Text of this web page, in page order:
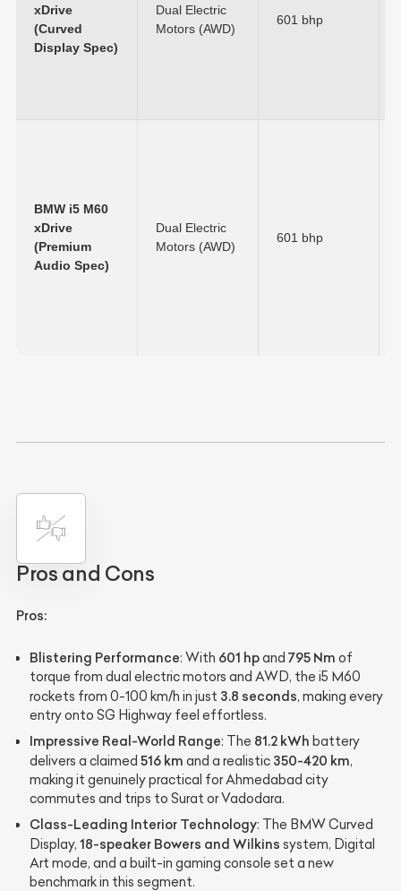
xDrive
(Curved
Display Spec)
Dual Electric
Motors (AWD)
601 bhp
BMW i5 M60
xDrive
(Premium
Audio Spec)
Dual Electric
Motors (AWD)
601 bhp
Pros and Cons
Pros:
Blistering Performance: With 601 hpand 795 Nm of
torque from dual electric motors and AWD, the i5 M60
rockets from 0-100 km/h in just 3.8 seconds, making every
entry onto SG Highway feel effortless.
Impressive Real-World Range: The 81.2 kWh battery
delivers a claimed 516 km and a realistic 350-420 km,
making it genuinely practical for Ahmedabad city
commutes and trips to Surat or Vadodara.
Class-Leading Interior Technology: The BMW Curved
Display, 18-speaker Bowers and Wilkins system, Digital
Art mode, and a built-in gaming console set a new
benchmark in this segment.